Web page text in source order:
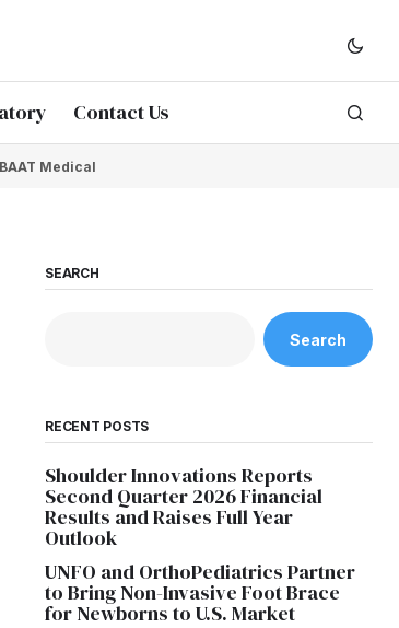
Contact Us
BAAT Medical
SEARCH
Search
RECENT POSTS
Shoulder Innovations Reports
Second Quarter 2026 Financial
Results and Raises Full Year
Outlook
UNFO and OrthoPediatrics Partner
to Bring Non-Invasive Foot Brace
for Newborns to U.S. Market